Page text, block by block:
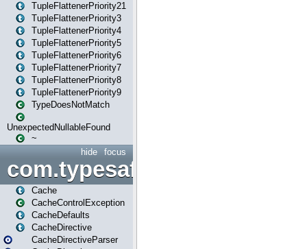
TupleFlattenerPriority21
TupleFlattenerPriority3
TupleFlattenerPriority4
TupleFlattenerPriority5
TupleFlattenerPriority6
TupleFlattenerPriority7
TupleFlattenerPriority8
TupleFlattenerPriority9
TypeDoesNotMatch
UnexpectedNullableFound
~
focus
hide
Cache
CacheControlException
CacheDefaults
CacheDirective
CacheDirectiveParser